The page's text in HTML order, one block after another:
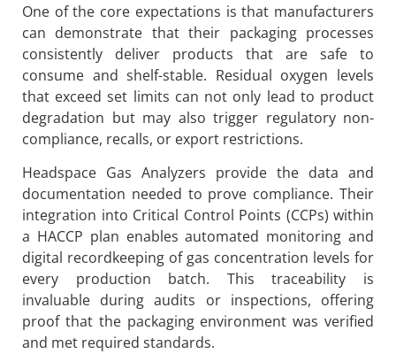
One of the core expectations is that manufacturers
can demonstrate that their packaging processes
consistently deliver products that are safe to
consume and shelf-stable. Residual oxygen levels
that exceed set limits can not only lead to product
degradation but may also trigger regulatory non-
compliance, recalls, or export restrictions.
Headspace Gas Analyzers provide the data and
documentation needed to prove compliance. Their
integration into Critical Control Points (CCPs) within
a HACCP plan enables automated monitoring and
digital recordkeeping of gas concentration levels for
every production batch. This traceability is
invaluable during audits or inspections, offering
proof that the packaging environment was verified
and met required standards.